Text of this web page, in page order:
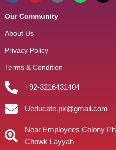
Our Community
About Us
Privacy Policy
Terms & Condition
+92-3216431404
Ueducate.pk@gmail.com
Near Employees Colony
Chowk Layyah